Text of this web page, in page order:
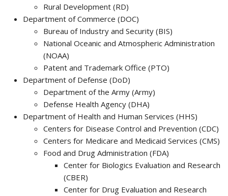
Rural Development (RD)
Department of Commerce (DOC)
Bureau of Industry and Security (BIS)
National Oceanic and Atmospheric Administration
(NOAA)
Patent and Trademark Office (PTO)
Department of Defense (DoD)
Department of the Army (Army)
Defense Health Agency (DHA)
Department of Health and Human Services (HHS)
Centers for Disease Control and Prevention (CDC)
Centers for Medicare and Medicaid Services (CMS)
Food and Drug Administration (FDA)
Center for Biologics Evaluation and Research
(CBER)
Center for Drug Evaluation and Research